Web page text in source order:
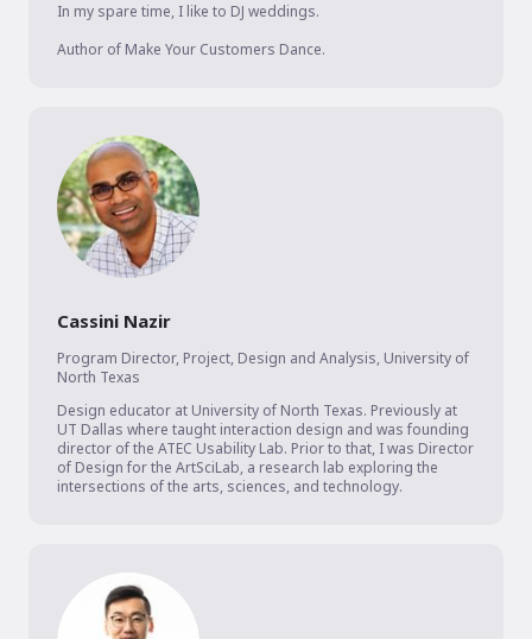
In my spare time, I like to DJ weddings.
Author of Make Your Customers Dance.
Cassini Nazir
Program Director, Project, Design and Analysis, University of
North Texas
Design educator at University of North Texas. Previously at
UT Dallas where taught interaction design and was founding
director of the ATEC Usability Lab. Prior to that, I was Director
of Design for the ArtSciLab, a research lab exploring the
intersections of the arts, sciences, and technology.